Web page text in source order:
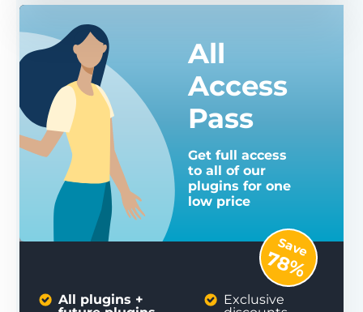
All
Access
Pass
Get full access
to all of our
plugins for one
low price
All plugins +
Exclusive
Save
78%